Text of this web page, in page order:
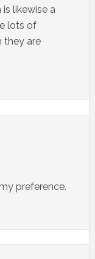
is likewise a
lots of
they are
preference.